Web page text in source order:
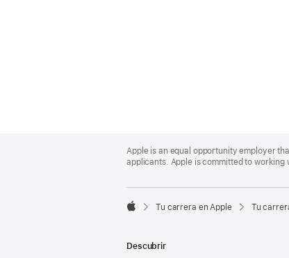
Footer
Apple is an equal opportunity employer
applicants. Apple is committed to

Tu carrera en Apple Tu
Descubrir